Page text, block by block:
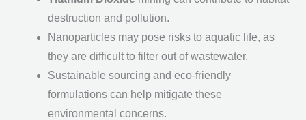
destruction and pollution.
Nanoparticles may pose risks to aquatic life, as
they are difficult to filter out of wastewater.
Sustainable sourcing and eco-friendly
formulations can help mitigate these
environmental concerns.